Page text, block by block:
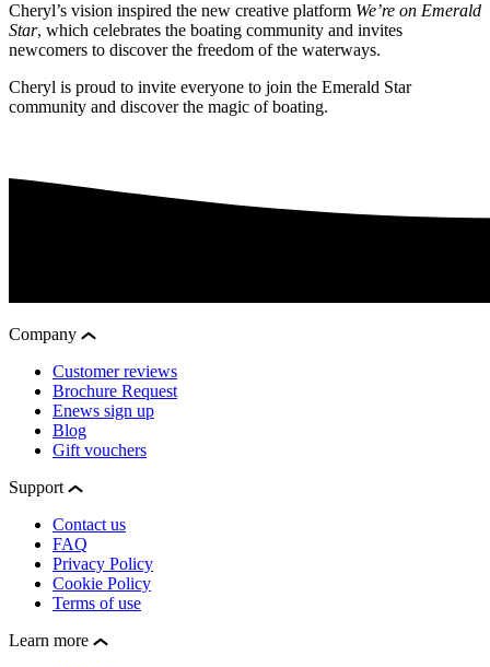
Cheryl’s vision inspired the new creative platform We’re on Emerald
Star, which celebrates the boating community and invites
newcomers to discover the freedom of the waterways.
Cheryl is proud to invite everyone to join the Emerald Star
community and discover the magic of boating.
Company
Customer reviews
Brochure Request
Enews sign up
Blog
Gift vouchers
Support
Contact us
FAQ
Privacy Policy
Cookie Policy
Terms of use
Learn more